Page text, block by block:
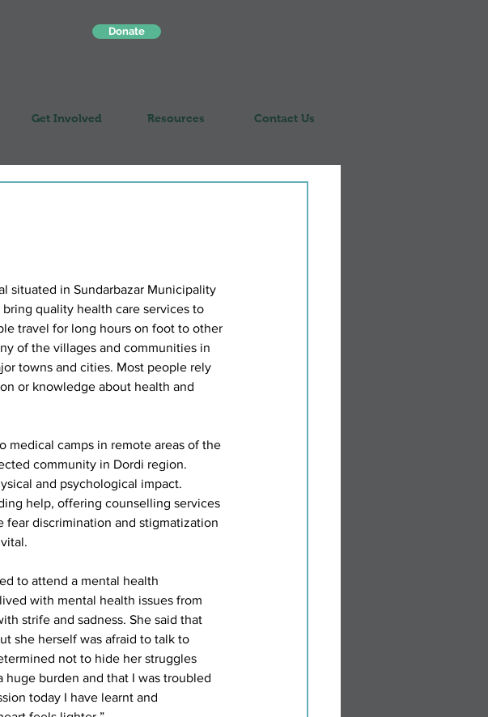
Donate
Get Involved Resources Contact Us
situated in Sundarbazar Municipality
quality health care services to
travel for long hours on foot to other
of the villages and communities in
towns and cities. Most people rely
or knowledge about health and
medical camps in remote areas of the
community in Dordi region.
and psychological impact.
help, offering counselling services
discrimination and stigmatization
to attend a mental health
with mental health issues from
strife and sadness. She said that
she herself was afraid to talk to
not to hide her struggles
huge burden and that I was troubled
today I have learnt and